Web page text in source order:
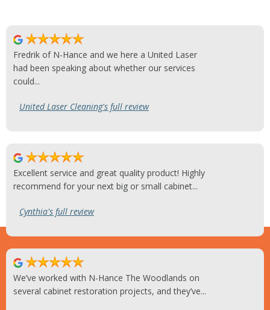
Fredrik of N-Hance and we here a United Laser
had been speaking about whether our services
could...
United Laser Cleaning's full review
Excellent service and great quality product! Highly
recommend for your next big or small cabinet...
Cynthia's full review
We’ve worked with N-Hance The Woodlands on
several cabinet restoration projects, and they’ve...